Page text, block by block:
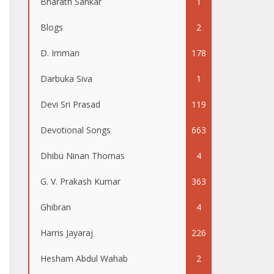
Blogs 2
D. Imman 178
Darbuka Siva 1
Devi Sri Prasad 119
Devotional Songs 663
Dhibu Ninan Thomas 4
G. V. Prakash Kumar 363
Ghibran 4
Harris Jayaraj 226
Hesham Abdul Wahab 2